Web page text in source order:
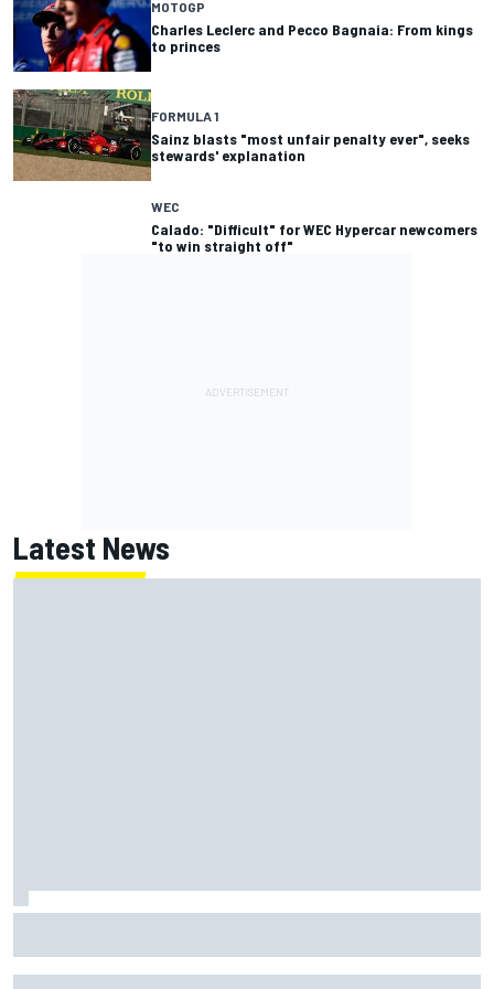
MOTOGP
Charles Leclerc and Pecco Bagnaia: From kings
to princes
FORMULA 1
Sainz blasts "most unfair penalty ever", seeks
stewards' explanation
WEC
Calado: "Difficult" for WEC Hypercar newcomers
"to win straight off"
Latest News